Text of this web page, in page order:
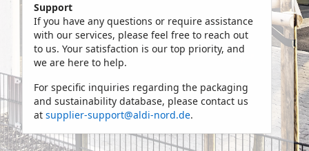
Support
If you have any questions or require assistance
with our services, please feel free to reach out
to us. Your satisfaction is our top priority, and
we are here to help.
For specific inquiries regarding the packaging
and sustainability database, please contact us
at supplier-support@aldi-nord.de.